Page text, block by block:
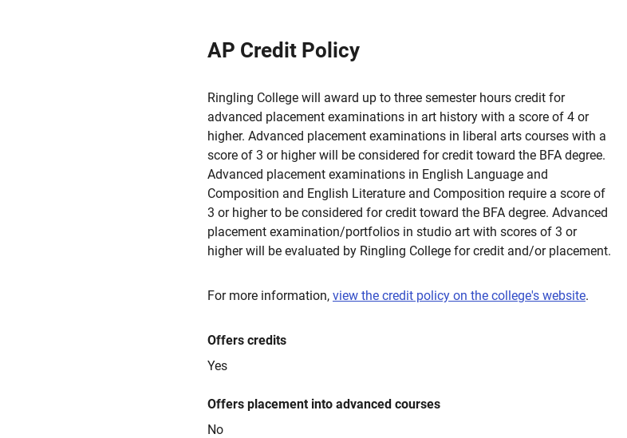
AP Credit Policy
Ringling College will award up to three semester hours credit for
advanced placement examinations in art history with a score of 4 or
higher. Advanced placement examinations in liberal arts courses with a
score of 3 or higher will be considered for credit toward the BFA degree.
Advanced placement examinations in English Language and
Composition and English Literature and Composition require a score of
3 or higher to be considered for credit toward the BFA degree. Advanced
placement examination/portfolios in studio art with scores of 3 or
higher will be evaluated by Ringling College for credit and/or placement.
For more information, view the credit policy on the college's website.
Offers credits
Yes
Offers placement into advanced courses
No